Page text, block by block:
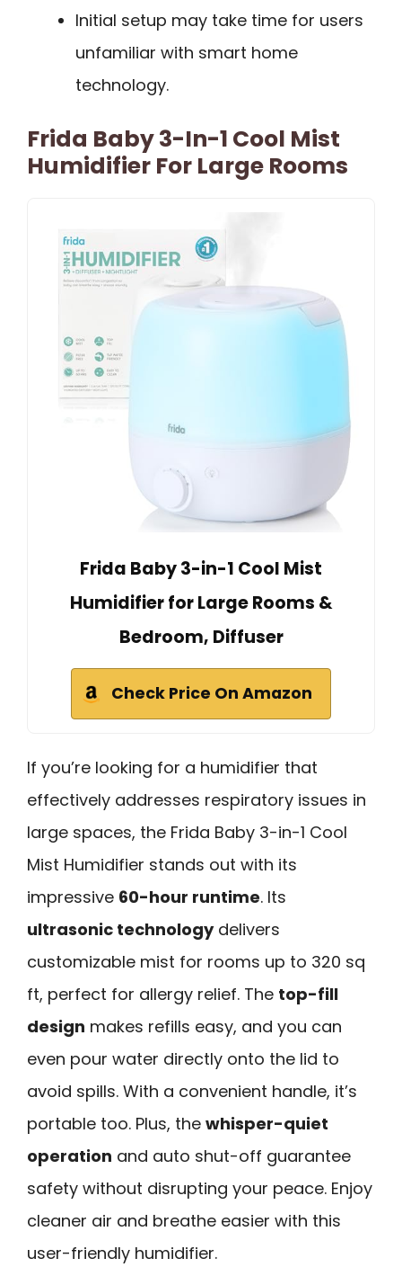
Initial setup may take time for users
unfamiliar with smart home
technology.
Frida Baby 3-In-1 Cool Mist
Humidifier For Large Rooms
Frida Baby 3-in-1 Cool Mist
Humidifier for Large Rooms &
Bedroom, Diffuser
Check Price On Amazon
If you’re looking for a humidifier that
effectively addresses respiratory issues in
large spaces, the Frida Baby 3-in-1 Cool
Mist Humidifier stands out with its
impressive 60-hour runtime. Its
ultrasonic technologydelivers
customizable mist for rooms up to 320 sq
ft, perfect for allergy relief. The top-fill
design makes refills easy, and you can
even pour water directly onto the lid to
avoid spills. With a convenient handle, it’s
portable too. Plus, the whisper-quiet
operation and auto shut-off guarantee
safety without disrupting your peace. Enjoy
cleaner air and breathe easier with this
user-friendly humidifier.